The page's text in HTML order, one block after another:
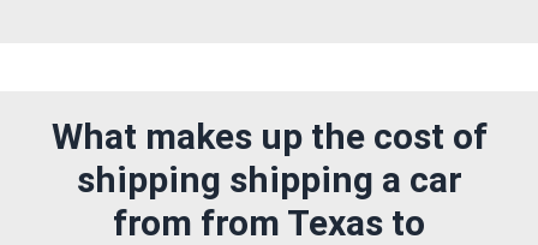
What makes up the cost of
shipping shipping a car
from from Texas to